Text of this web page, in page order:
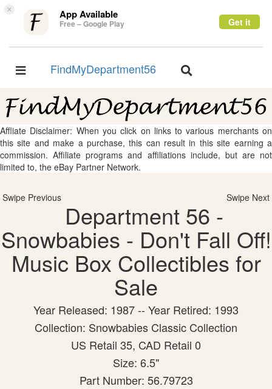
× App Available
Free – Google Play Get it
Toggle
FindMyDepartment56
Toggle
Affliate Disclaimer: When you click on links to various merchants on
this site and make a purchase, this can result in this site earning a
commission. Affiliate programs and affiliations include, but are not
limited to, the eBay Partner Network.
Swipe Previous Swipe Next
Department 56 -
Snowbabies - Don't Fall Off!
Music Box Collectibles for
Sale
Year Released: 1987 -- Year Retired: 1993
Collection: Snowbabies Classic Collection
US Retail 35, CAD Retail 0
Size: 6.5"
Part Number: 56.79723